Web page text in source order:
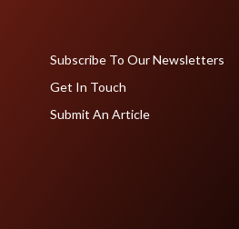
Subscribe To Our Newsletters
Get In Touch
Submit An Article